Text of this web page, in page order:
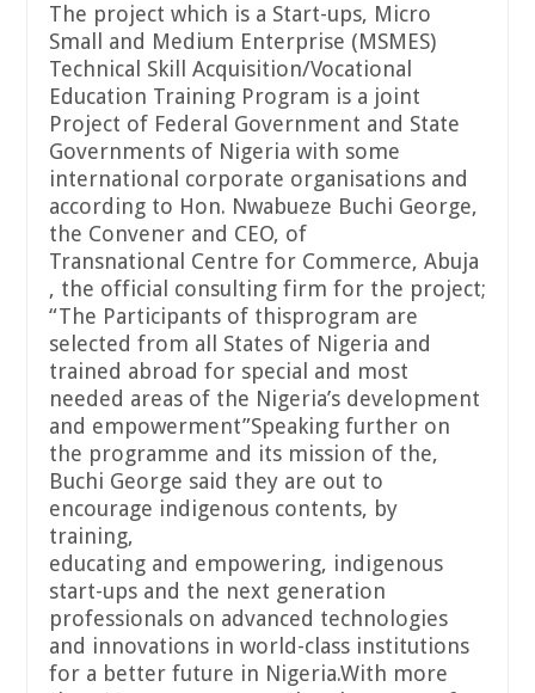
The project which is a Start-ups, Micro
Small and Medium Enterprise (MSMES)
Technical Skill Acquisition/Vocational
Education Training Program is a joint
Project of Federal Government and State
Governments of Nigeria with some
international corporate organisations and
according to Hon. Nwabueze Buchi George,
the Convener and CEO, of
Transnational Centre for Commerce, Abuja
, the official consulting firm for the project;
“The Participants of thisprogram are
selected from all States of Nigeria and
trained abroad for special and most
needed areas of the Nigeria’s development
and empowerment”Speaking further on
the programme and its mission of the,
Buchi George said they are out to
encourage indigenous contents, by
training,
educating and empowering, indigenous
start-ups and the next generation
professionals on advanced technologies
and innovations in world-class institutions
for a better future in Nigeria.With more